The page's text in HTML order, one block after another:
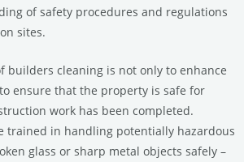
of safety procedures and regulations
sites.
builders cleaning is not only to enhance
ensure that the property is safe for
work has been completed.
trained in handling potentially hazardous
glass or sharp metal objects safely –